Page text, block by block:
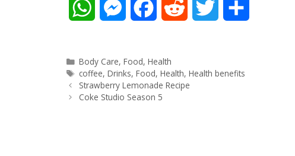
a
t
M
s
s
c
e
d
Categories
Body Care,Food,Health
Tags
coffee,Drinks,Food,Health,Health benefits
Post
navigation
Strawberry Lemonade Recipe
Coke Studio Season 5